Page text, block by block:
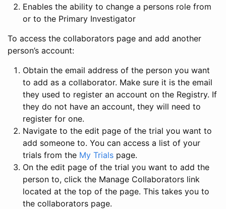
Enables the ability to change a persons role from
or to the Primary Investigator
To access the collaborators page and add another
person’s account:
Obtain the email address of the person you want
to add as a collaborator. Make sure it is the email
they used to register an account on the Registry. If
they do not have an account, they will need to
register for one.
Navigate to the edit page of the trial you want to
add someone to. You can access a list of your
trials from the My Trials page.
On the edit page of the trial you want to add the
person to, click the Manage Collaborators link
located at the top of the page. This takes you to
the collaborators page.